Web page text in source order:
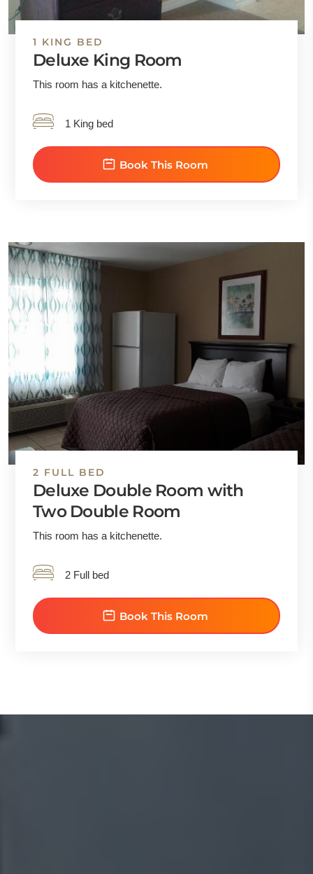
1 KING BED
Deluxe King Room
This room has a kitchenette.
1 King bed
Book This Room
2 FULL BED
Deluxe Double Room with
Two Double Room
This room has a kitchenette.
2 Full bed
Book This Room